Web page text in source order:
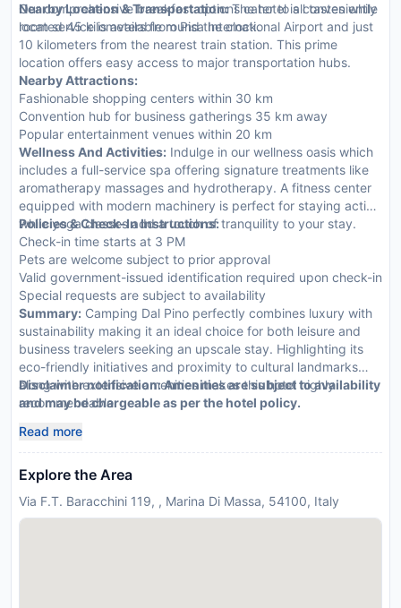
Our comprehensive breakfast options cater to all tastes while
room service is available round the clock.
Nearby Location & Transportation:The hotel is conveniently
located 45 kilometers from Pisa International Airport and just
10 kilometers from the nearest train station. This prime
location offers easy access to major transportation hubs.
Nearby Attractions:
Fashionable shopping centers within 30 km
Convention hub for business gatherings 35 km away
Popular entertainment venues within 20 km
Wellness And Activities: Indulge in our wellness oasis which
includes a full-service spa offering signature treatments like
aromatherapy massages and hydrotherapy. A fitness center
equipped with modern machinery is perfect for staying active
while yoga classes add a touch of tranquility to your stay.
Policies & Check-In Instructions:
Check-in time starts at 3 PM
Pets are welcome subject to prior approval
Valid government-issued identification required upon check-in
Special requests are subject to availability
Summary: Camping Dal Pino perfectly combines luxury with
sustainability making it an ideal choice for both leisure and
business travelers seeking an upscale stay. Highlighting its
eco-friendly initiatives and proximity to cultural landmarks
along with extensive amenities makes this hotel highly
recommendable.
Disclaimer notification: Amenities are subject to availability
and may be chargeable as per the hotel policy.
Read more
Explore the Area
Via F.T. Baracchini 119, , Marina Di Massa, 54100, Italy